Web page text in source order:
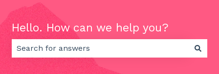
Hello. How can we help you?
There are no suggestions because the search